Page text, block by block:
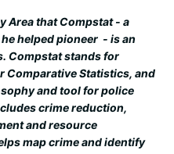
Area that Compstat - a
helped pioneer - is an
Compstat stands for
Comparative Statistics, and
and tool for police
crime reduction,
and resource
map crime and identify